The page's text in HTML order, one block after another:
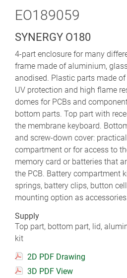
EO189059
SYNERGY O180
4-part enclosure for many
frame made of aluminium,
anodised. Plastic parts made of
UV protection and high flame
domes for PCBs and
bottom parts. Top part with
the membrane keyboard.
and screw-down cover:
compartment or for access to
memory card or batteries that
the PCB. Battery compartment
springs, battery clips, button
mounting option as accessories.
Supply
Top part, bottom part, lid,
kit
2D PDF Drawing
3D PDF View